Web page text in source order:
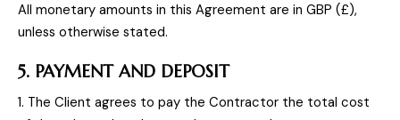
All monetary amounts in this Agreement are in GBP (£),
unless otherwise stated.
5. PAYMENT AND DEPOSIT
1. The Client agrees to pay the Contractor the total cost